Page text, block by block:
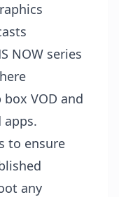
NOW series
VOD and
apps.
to ensure
any